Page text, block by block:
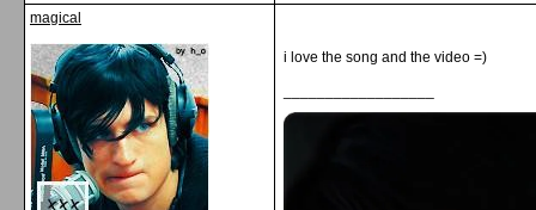
magical
i love the song and the video =)